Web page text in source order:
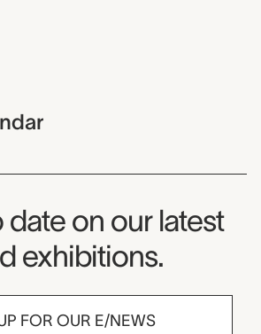
Newsletter
date on our latest
exhibitions.
FOR OUR E/NEWS